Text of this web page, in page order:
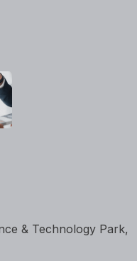
& Technology Park,